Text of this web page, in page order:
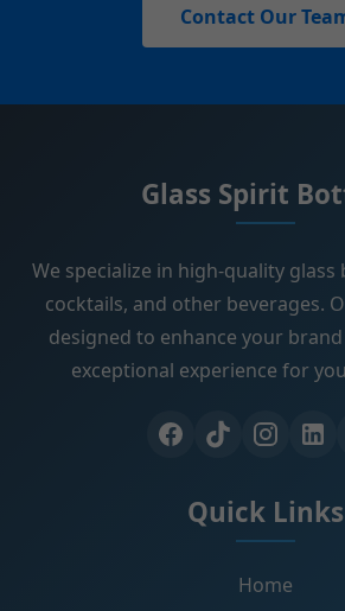
Contact Our
Glass Spirit
We specialize in high-quality
cocktails, and other beverages.
designed to enhance your
exceptional experience for
Quick Links
Home